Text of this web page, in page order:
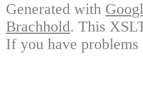
Generated with
Brachhold. This
If you have